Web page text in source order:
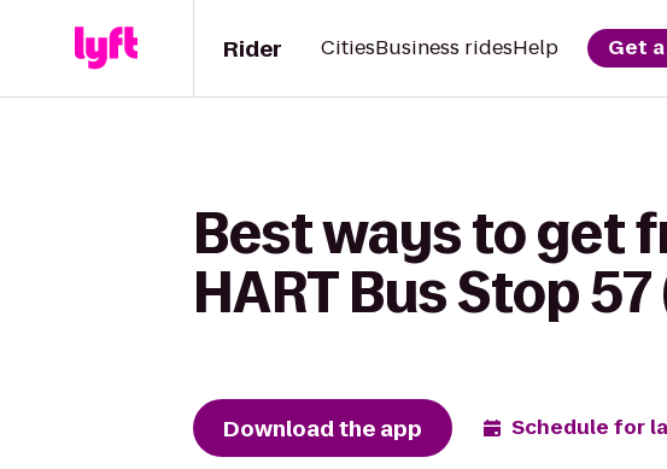
Rider CitiesBusiness ridesHelp Get
Best ways to get
HART Bus Stop
Download the app Schedule for